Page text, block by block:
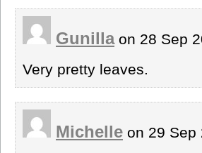
Gunillaon 28 Sep
Very pretty leaves.
Michelle on 29 Sep